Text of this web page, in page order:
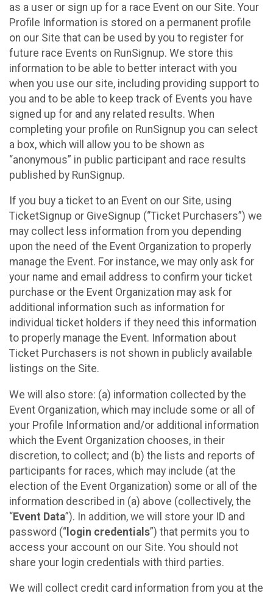
as a user or sign up for a race Event on our Site. Your
Profile Information is stored on a permanent profile
on our Site that can be used by you to register for
future race Events on RunSignup. We store this
information to be able to better interact with you
when you use our site, including providing support to
you and to be able to keep track of Events you have
signed up for and any related results. When
completing your profile on RunSignup you can select
a box, which will allow you to be shown as
“anonymous” in public participant and race results
published by RunSignup.
If you buy a ticket to an Event on our Site, using
TicketSignup or GiveSignup (“Ticket Purchasers”) we
may collect less information from you depending
upon the need of the Event Organization to properly
manage the Event. For instance, we may only ask for
your name and email address to confirm your ticket
purchase or the Event Organization may ask for
additional information such as information for
individual ticket holders if they need this information
to properly manage the Event. Information about
Ticket Purchasers is not shown in publicly available
listings on the Site.
We will also store: (a) information collected by the
Event Organization, which may include some or all of
your Profile Information and/or additional information
which the Event Organization chooses, in their
discretion, to collect; and (b) the lists and reports of
participants for races, which may include (at the
election of the Event Organization) some or all of the
information described in (a) above (collectively, the
“Event Data”). In addition, we will store your ID and
password (“ login credentials”) that permits you to
access your account on our Site. You should not
share your login credentials with third parties.
We will collect credit card information from you at the